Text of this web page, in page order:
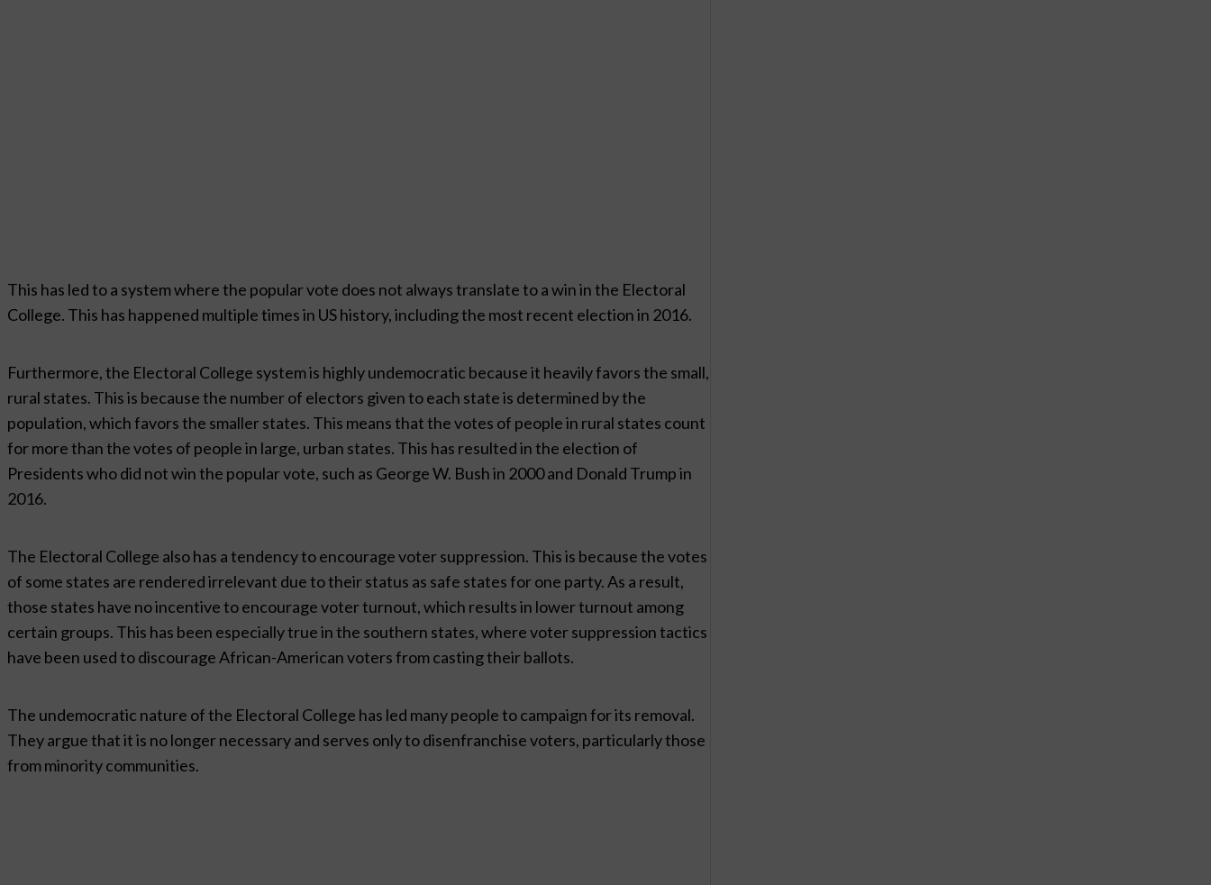
This has led to a system where the popular vote does not always translate to a win in the Electoral
College. This has happened multiple times in US history, including the most recent election in 2016.
Furthermore, the Electoral College system is highly undemocratic because it heavily favors the small,
rural states. This is because the number of electors given to each state is determined by the
population, which favors the smaller states. This means that the votes of people in rural states count
for more than the votes of people in large, urban states. This has resulted in the election of
Presidents who did not win the popular vote, such as George W. Bush in 2000 and Donald Trump in
2016.
The Electoral College also has a tendency to encourage voter suppression. This is because the votes
of some states are rendered irrelevant due to their status as safe states for one party. As a result,
those states have no incentive to encourage voter turnout, which results in lower turnout among
certain groups. This has been especially true in the southern states, where voter suppression tactics
have been used to discourage African-American voters from casting their ballots.
The undemocratic nature of the Electoral College has led many people to campaign for its removal.
They argue that it is no longer necessary and serves only to disenfranchise voters, particularly those
from minority communities.